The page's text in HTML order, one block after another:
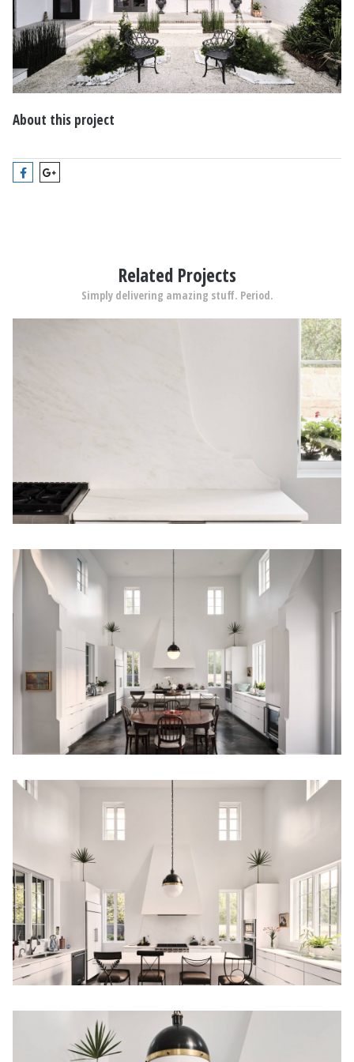
About this project
Related Projects
Simply delivering amazing stuff. Period.